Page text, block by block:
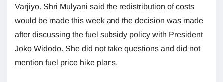
Varjiyo. Shri Mulyani said the redistribution of costs
would be made this week and the decision was made
after discussing the fuel subsidy policy with President
Joko Widodo. She did not take questions and did not
mention fuel price hike plans.